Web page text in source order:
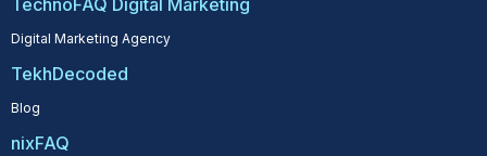
TechnoFAQ Digital Marketing
Digital Marketing Agency
TekhDecoded
Blog
nixFAQ